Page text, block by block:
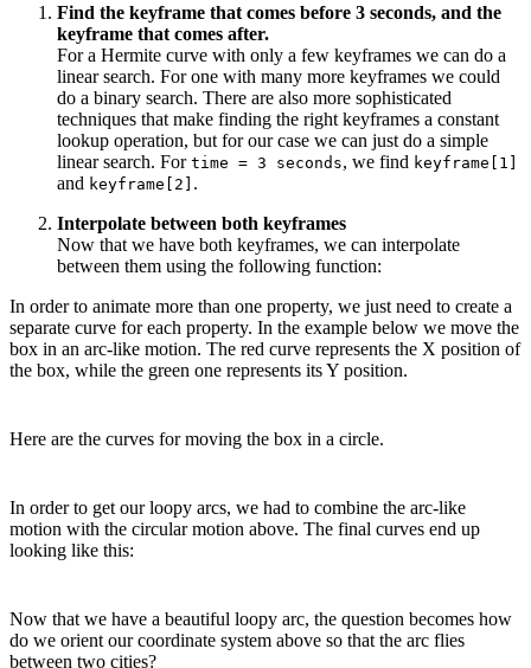
Find the keyframe that comes before 3 seconds, and the
keyframe that comes after.
For a Hermite curve with only a few keyframes we can do a
linear search. For one with many more keyframes we could
do a binary search. There are also more sophisticated
techniques that make finding the right keyframes a constant
lookup operation, but for our case we can just do a simple
linear search. For time = 3 seconds, we find keyframe[1]
and keyframe[2] .
Interpolate between both keyframes
Now that we have both keyframes, we can interpolate
between them using the following function:
In order to animate more than one property, we just need to create a
separate curve for each property. In the example below we move the
box in an arc-like motion. The red curve represents the X position of
the box, while the green one represents its Y position.
Here are the curves for moving the box in a circle.
In order to get our loopy arcs, we had to combine the arc-like
motion with the circular motion above. The final curves end up
looking like this:
Now that we have a beautiful loopy arc, the question becomes how
do we orient our coordinate system above so that the arc flies
between two cities?